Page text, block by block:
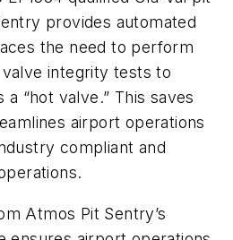
provides automated
the need to perform
integrity tests to
“hot valve.” This saves
airport operations
compliant and
Atmos Pit Sentry’s